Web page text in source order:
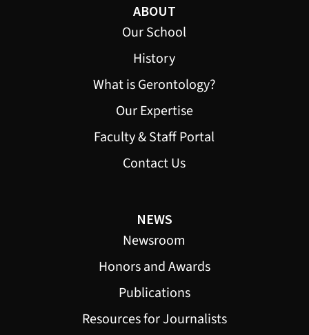
ABOUT
Our School
History
What is Gerontology?
Our Expertise
Faculty & Staff Portal
Contact Us
NEWS
Newsroom
Honors and Awards
Publications
Resources for Journalists